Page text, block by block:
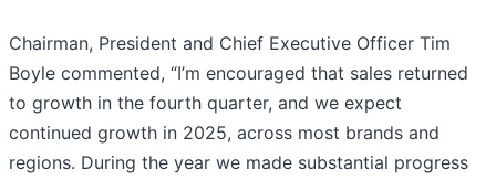
Chairman, President and Chief Executive Officer Tim
Boyle commented, “I’m encouraged that sales returned
to growth in the fourth quarter, and we expect
continued growth in 2025, across most brands and
regions. During the year we made substantial progress